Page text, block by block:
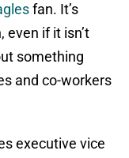
fan. It’s
if it isn’t
something
and co-workers
executive vice